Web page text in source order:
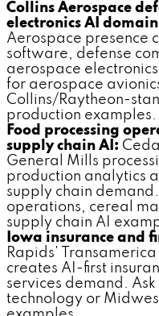
Collins Aerospace
electronics AI
Aerospace presence
software, defense
aerospace
for aerospace
Collins/Raytheon-
production examples.
Food processing
supply chain AI:
General Mills
production analytics
supply chain
operations, cereal
supply chain AI
Iowa insurance and
Rapids'
creates AI-first
services demand.
technology or